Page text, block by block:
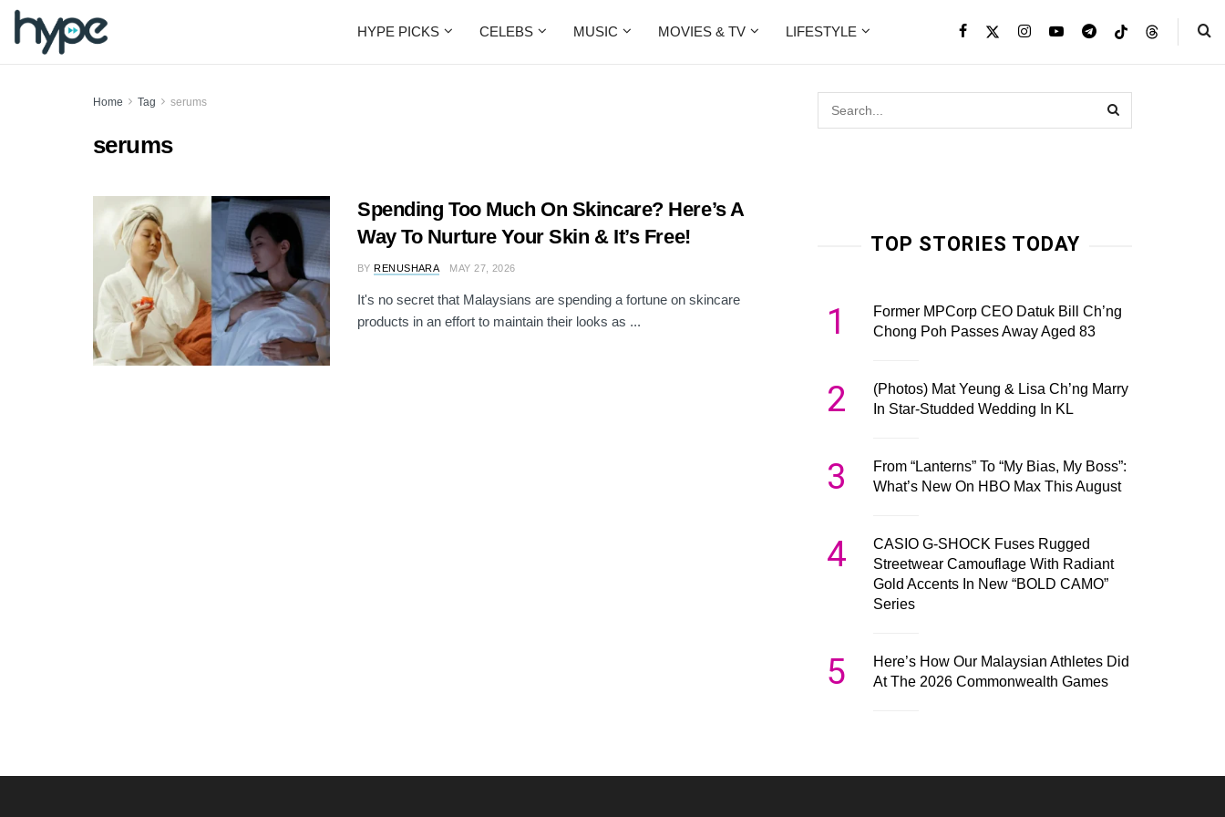
HYPE PICKS CELEBS MUSIC MOVIES & TV LIFESTYLE
Home Tag serums
serums
Spending Too Much On Skincare? Here’s A
Way To Nurture Your Skin & It’s Free!
BY RENUSHARA MAY 27, 2026
It's no secret that Malaysians are spending a fortune on skincare
products in an effort to maintain their looks as ...
TOP STORIES TODAY
1
Former MPCorp CEO Datuk Bill Ch’ng
Chong Poh Passes Away Aged 83
2
(Photos) Mat Yeung & Lisa Ch’ng Marry
In Star-Studded Wedding In KL
3
From “Lanterns” To “My Bias, My Boss”:
What’s New On HBO Max This August
4
CASIO G-SHOCK Fuses Rugged
Streetwear Camouflage With Radiant
Gold Accents In New “BOLD CAMO”
Series
5
Here’s How Our Malaysian Athletes Did
At The 2026 Commonwealth Games